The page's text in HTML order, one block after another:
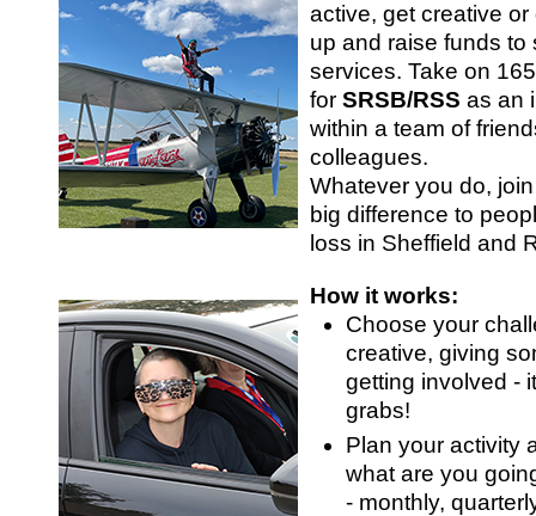
SRSB’s
Playgroup
Blind &
active, get creative
up and raise funds to
services. Take on
for SRSB/RSS as an
within a team of
colleagues.
Whatever you do,
big difference to
loss in Sheffield and
How it works:
Choose your
creative, giving
getting involved -
grabs!
Plan your activity
what are you
- monthly,